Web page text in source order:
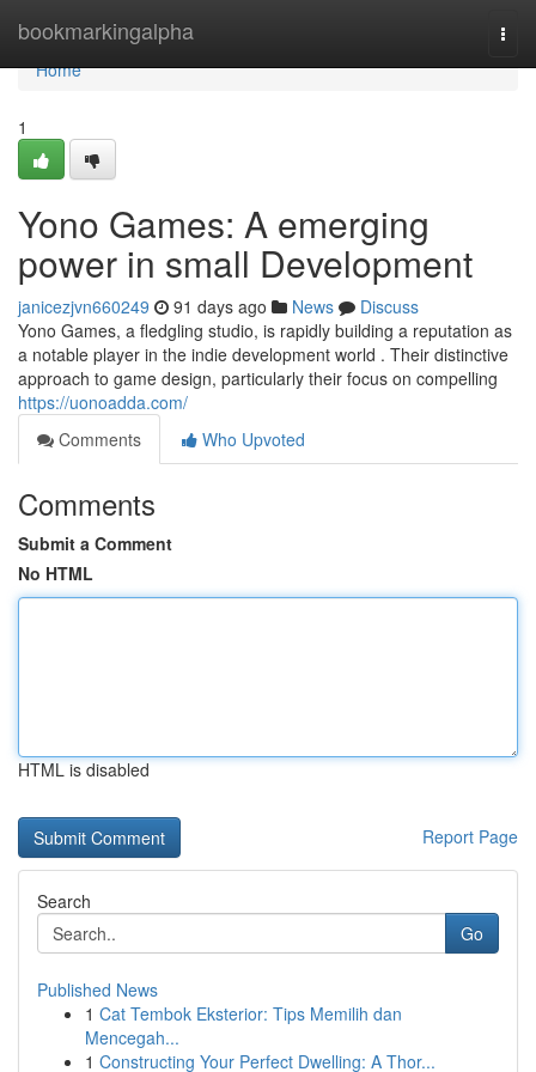
bookmarkingalpha
Home
Home
1
Yono Games: A emerging
power in small Development
janicezjvn660249 91 days ago News
Discuss
Yono Games, a fledgling studio, is rapidly building a reputation as
a notable player in the indie development world . Their distinctive
approach to game design, particularly their focus on compelling
https://uonoadda.com/
Comments
Who Upvoted
Comments
Submit a Comment
No HTML
HTML is disabled
Report Page
Search
Go
Published News
1 Cat Tembok Eksterior: Tips Memilih dan
Mencegah...
1 Constructing Your Perfect Dwelling: A Thor...